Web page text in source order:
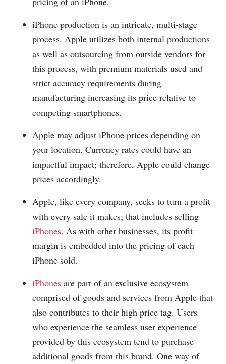
iPhone production is an intricate, multi-stage
process. Apple utilizes both internal productions
as well as outsourcing from outside vendors for
this process, with premium materials used and
strict accuracy requirements during
manufacturing increasing its price relative to
competing smartphones.
Apple may adjust iPhone prices depending on
your location. Currency rates could have an
impactful impact; therefore, Apple could change
prices accordingly.
Apple, like every company, seeks to turn a profit
with every sale it makes; that includes selling
iPhones. As with other businesses, its profit
margin is embedded into the pricing of each
iPhone sold.
iPhones are part of an exclusive ecosystem
comprised of goods and services from Apple that
also contributes to their high price tag. Users
who experience the seamless user experience
provided by this ecosystem tend to purchase
additional goods from this brand. One way of